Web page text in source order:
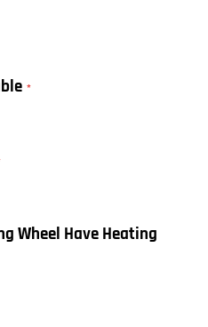
Wheel Have Heating